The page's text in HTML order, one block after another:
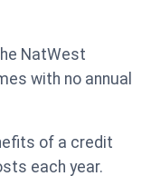
NatWest
with no annual
of a credit
each year.